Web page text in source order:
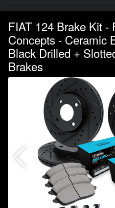
FIAT 124 Brake Kit -
Concepts - Ceramic
Black Drilled +
Brakes